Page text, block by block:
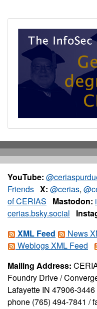
YouTube:
Friends X: @cerias,
of CERIAS
Mastodon:
cerias.bsky.social
XML Feed
News
Weblogs XML Feed
Mailing Address:
Foundry Drive /
Lafayette IN 47906-3446
phone (765) 494-7841 /